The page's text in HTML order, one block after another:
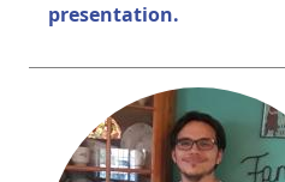
presentation.